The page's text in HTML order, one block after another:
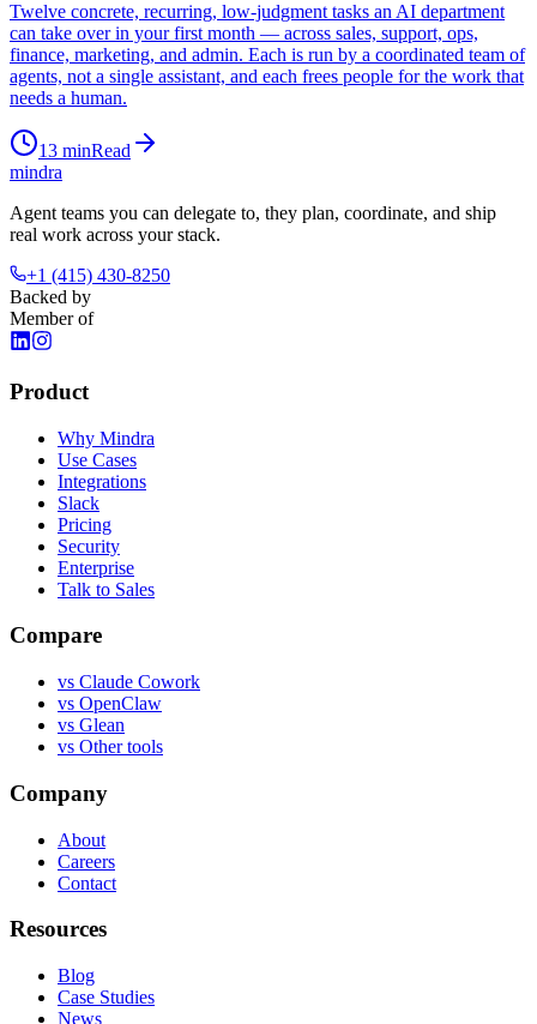
Twelve concrete, recurring, low-judgment tasks an AI department
can take over in your first month — across sales, support, ops,
finance, marketing, and admin. Each is run by a coordinated team of
agents, not a single assistant, and each frees people for the work that
needs a human.
13 minRead
mindra
Agent teams you can delegate to, they plan, coordinate, and ship
real work across your stack.
+1 (415) 430-8250
Backed by
Member of
Product
Why Mindra
Use Cases
Integrations
Slack
Pricing
Security
Enterprise
Talk to Sales
Compare
vs Claude Cowork
vs OpenClaw
vs Glean
vs Other tools
Company
About
Careers
Contact
Resources
Blog
Case Studies
News